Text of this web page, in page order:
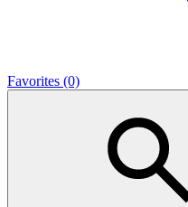
Favorites (0)